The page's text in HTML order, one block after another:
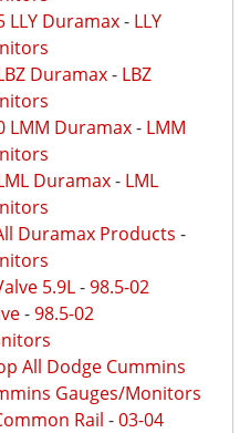
LLY Duramax- LLY
Duramax- LBZ
LMM Duramax- LMM
Duramax- LML
Duramax Products -
5.9L-98.5-02
-98.5-02
All Dodge Cummins
Gauges/Monitors
Rail -03-04